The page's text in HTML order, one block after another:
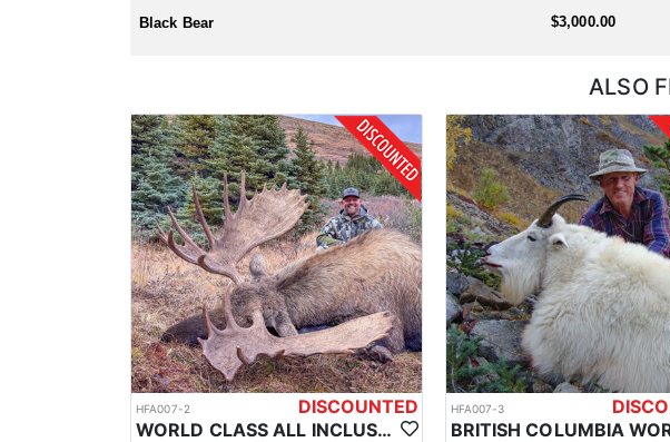
License and tags are purchased over the counter, and the outfitter will
Black Bear $3,000.00
ALSO
HFA007-2
DISCOUNTED
WORLD CLASS ALL INCLUSIVE CANADA MOOSE HUNTS
HFA007-3